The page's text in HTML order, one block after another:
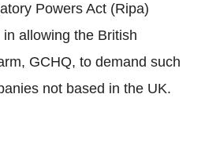
Powers Act (Ripa)
allowing the British
GCHQ, to demand such
not based in the UK.